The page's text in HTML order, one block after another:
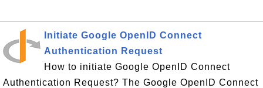
Initiate Google OpenID Connect
Authentication Request
How to initiate Google OpenID Connect
Authentication Request? The Google OpenID Connect